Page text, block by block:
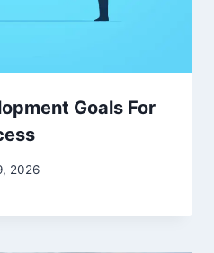
Goals For
2026